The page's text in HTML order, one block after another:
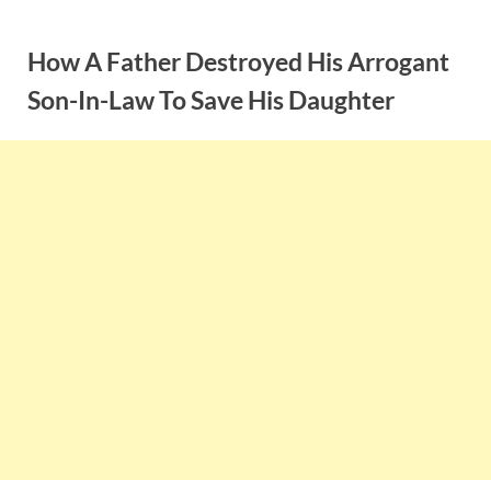
contentHow A Father Destroyed His Arrogant
Son-In-Law To Save His Daughter